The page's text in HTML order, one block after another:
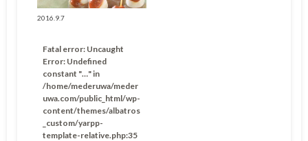
2016.9.7
Fatal error: Uncaught
Error: Undefined
constant "…" in
/home/mederuwa/meder
uwa.com/public_html/wp-
content/themes/albatros
_custom/yarpp-
template-relative.php:35